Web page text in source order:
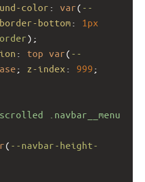
color : var( --
border-bottom : 1px
);
: top var( --
; z-index : 999 ;
.navbar__menu
( --navbar-height-